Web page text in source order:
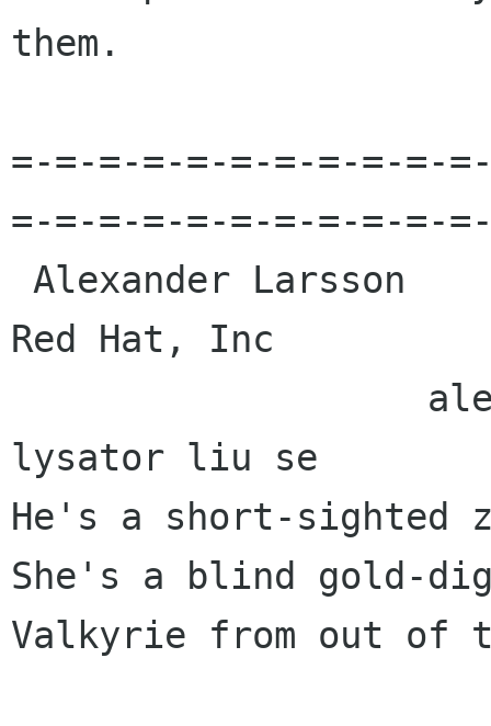
them.
=-=-=-=-=-=-=-=-=-=-
=-=-=-=-=-=-=-=-=-=-
Red Hat, Inc
lysator liu se
He's a short-sighted
She's a blind gold-
Valkyrie from out of